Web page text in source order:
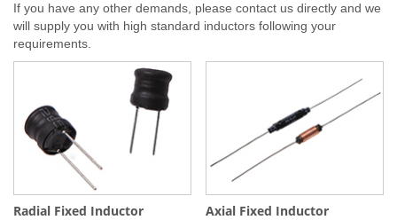
If you have any other demands, please contact us directly and we
will supply you with high standard inductors following your
requirements.
Radial Fixed Inductor Axial Fixed Inductor